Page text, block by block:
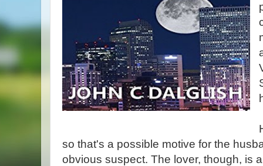
so that's a possible motive for the
obvious suspect. The lover, though, is